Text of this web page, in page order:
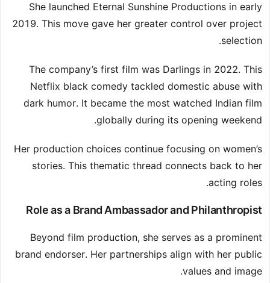
She launched Eternal Sunshine Productions in early
2019. This move gave her greater control over project
selection.
The company’s first film was Darlings in 2022. This
Netflix black comedy tackled domestic abuse with
dark humor. It became the most watched Indian film
globally during its opening weekend.
Her production choices continue focusing on women’s
stories. This thematic thread connects back to her
acting roles.
Role as a Brand Ambassador and Philanthropist
Beyond film production, she serves as a prominent
brand endorser. Her partnerships align with her public
values and image.